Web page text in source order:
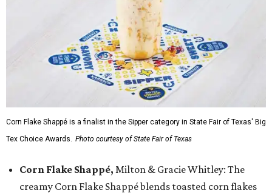
Corn Flake Shappé is a finalist in the Sipper category in State Fair of Texas' Big
Tex Choice Awards. Photo courtesy of State Fair of Texas
Corn Flake Shappé, Milton & Gracie Whitley: The
creamy Corn Flake Shappé blends toasted corn flakes